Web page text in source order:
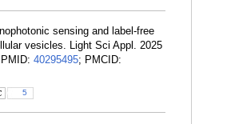
sensing and label-free
vesicles. Light Sci Appl. 2025
40295495; PMCID:
5